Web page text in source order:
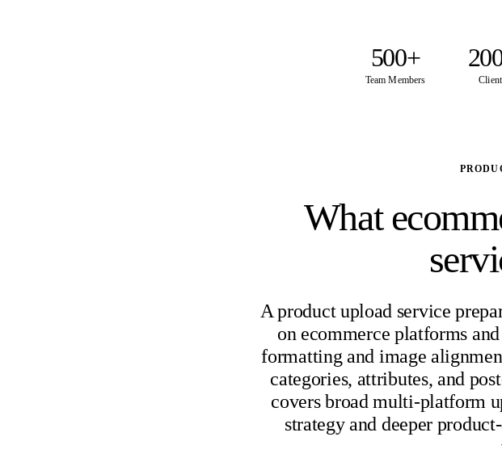
500+
Team Members
What
A product upload service
on ecommerce platforms
formatting and image
categories, attributes, and
covers broad multi-platform
strategy and deeper